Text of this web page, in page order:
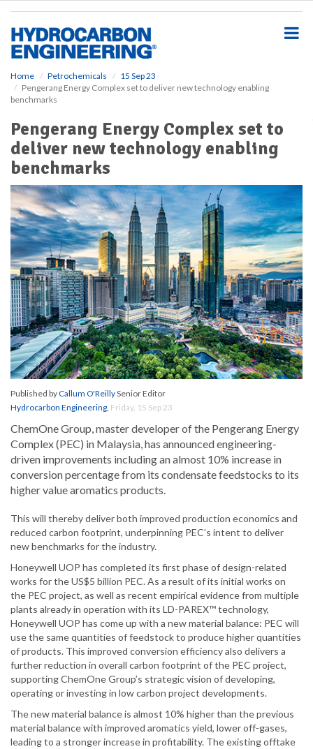
Home Petrochemicals
15 Sep 23
Pengerang Energy Complex set to deliver new technology enabling
benchmarks
Pengerang Energy Complex set to
deliver new technology enabling
benchmarks
Published byCallum O'ReillySenior Editor
Hydrocarbon Engineering, Friday, 15 Sep 23
ChemOne Group, master developer of the Pengerang Energy
Complex (PEC) in Malaysia, has announced engineering-
driven improvements including an almost 10% increase in
conversion percentage from its condensate feedstocks to its
higher value aromatics products.
This will thereby deliver both improved production economics and
reduced carbon footprint, underpinning PEC’s intent to deliver
new benchmarks for the industry.
Honeywell UOP has completed its first phase of design-related
works for the US$5 billion PEC. As a result of its initial works on
the PEC project, as well as recent empirical evidence from multiple
plants already in operation with its LD-PAREX™ technology,
Honeywell UOP has come up with a new material balance: PEC will
use the same quantities of feedstock to produce higher quantities
of products. This improved conversion efficiency also delivers a
further reduction in overall carbon footprint of the PEC project,
supporting ChemOne Group’s strategic vision of developing,
operating or investing in low carbon project developments.
The new material balance is almost 10% higher than the previous
material balance with improved aromatics yield, lower off-gases,
leading to a stronger increase in profitability. The existing offtake